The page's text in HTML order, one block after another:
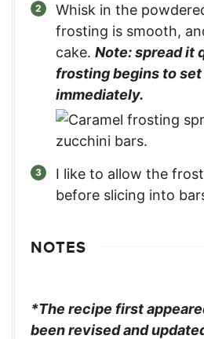
Whisk in the
frosting is smooth,
cake. Note: spread it
frosting begins to
immediately.
I like to allow the
before slicing into
NOTES
*The recipe first
been revised and